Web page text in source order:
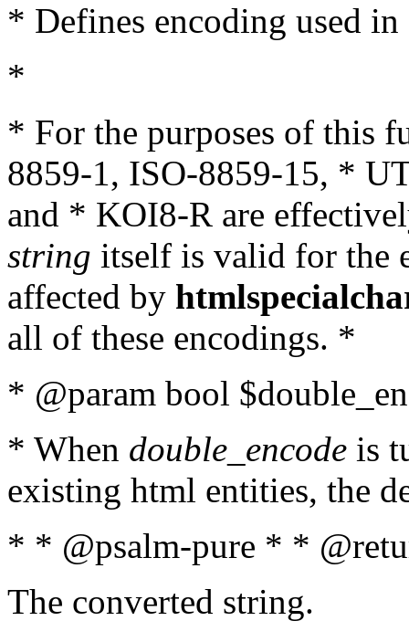
* Defines encoding used
*
* For the purposes of this
8859-1, ISO-8859-15, *
and * KOI8-R are
string itself is valid for the
affected by
all of these encodings. *
* @param bool
* When double_encode is
existing html entities, the
* * @psalm-pure * *
The converted string.